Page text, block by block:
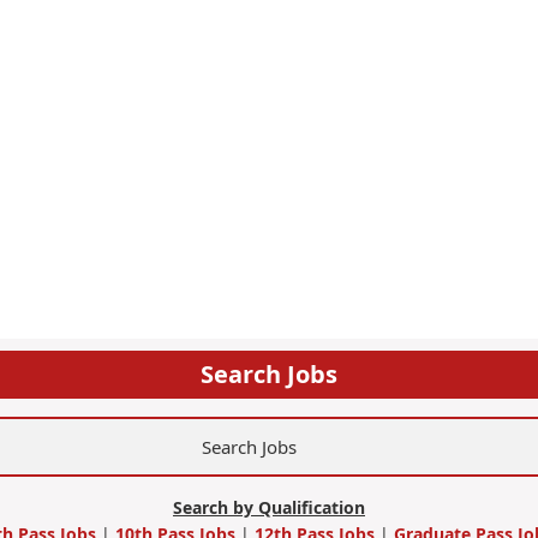
Search Jobs
Search by Qualification
Pass Jobs | 10th Pass Jobs| 12th Pass Jobs| Graduate Pass